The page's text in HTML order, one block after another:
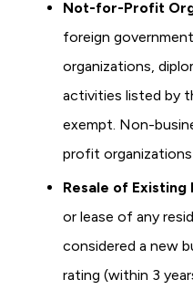
Not-for-Profit
foreign
organizations,
activities listed by
exempt. Non-
profit
Resale of Existing
or lease of any
considered a new
rating (within 3